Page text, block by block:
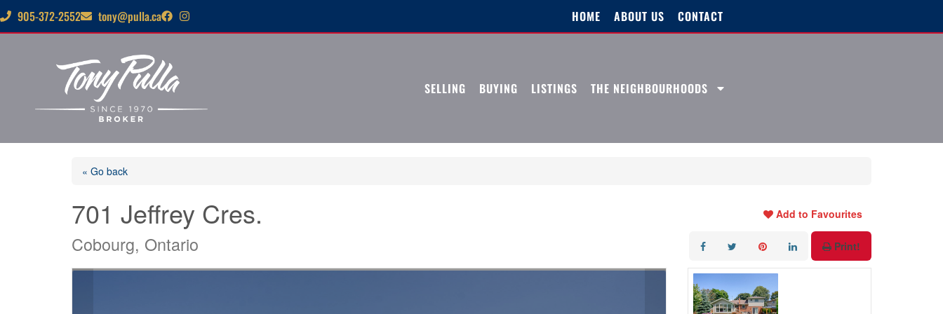
905-372-2552 tony@pulla.ca HOME ABOUT US CONTACT
SELLING BUYING LISTINGS THE NEIGHBOURHOODS
« Go back
701 Jeffrey Cres.
Cobourg, Ontario
Add to Favourites
Print!